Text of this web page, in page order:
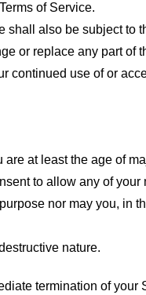
of Service.
also be subject
or replace any part
continued use of or
at least the age of
to allow any of
nor may you,
nature.
termination of your